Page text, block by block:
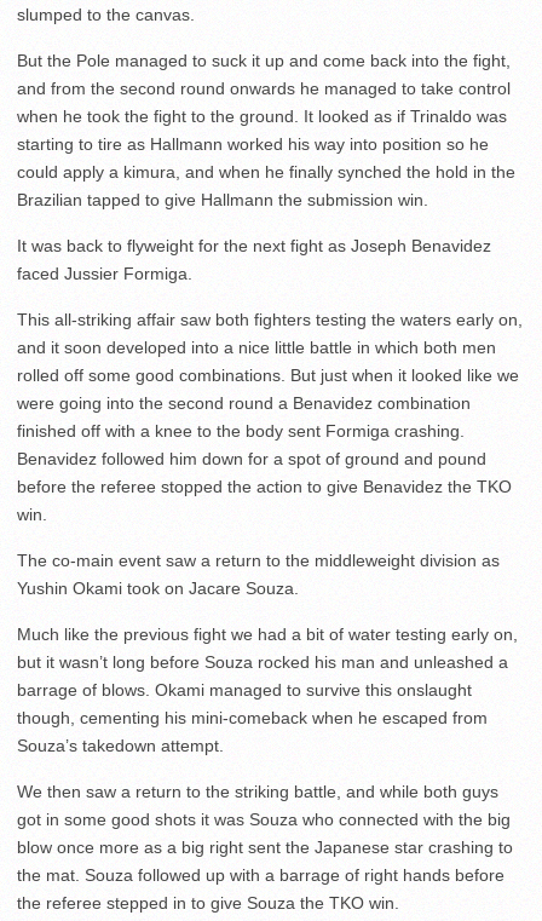
slumped to the canvas.
But the Pole managed to suck it up and come back into the fight,
and from the second round onwards he managed to take control
when he took the fight to the ground. It looked as if Trinaldo was
starting to tire as Hallmann worked his way into position so he
could apply a kimura, and when he finally synched the hold in the
Brazilian tapped to give Hallmann the submission win.
It was back to flyweight for the next fight as Joseph Benavidez
faced Jussier Formiga.
This all-striking affair saw both fighters testing the waters early on,
and it soon developed into a nice little battle in which both men
rolled off some good combinations. But just when it looked like we
were going into the second round a Benavidez combination
finished off with a knee to the body sent Formiga crashing.
Benavidez followed him down for a spot of ground and pound
before the referee stopped the action to give Benavidez the TKO
win.
The co-main event saw a return to the middleweight division as
Yushin Okami took on Jacare Souza.
Much like the previous fight we had a bit of water testing early on,
but it wasn’t long before Souza rocked his man and unleashed a
barrage of blows. Okami managed to survive this onslaught
though, cementing his mini-comeback when he escaped from
Souza’s takedown attempt.
We then saw a return to the striking battle, and while both guys
got in some good shots it was Souza who connected with the big
blow once more as a big right sent the Japanese star crashing to
the mat. Souza followed up with a barrage of right hands before
the referee stepped in to give Souza the TKO win.